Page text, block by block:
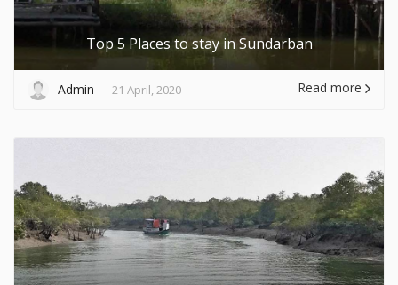
Top 5 Places to stay in Sundarban
Admin 21 April, 2020 Read more